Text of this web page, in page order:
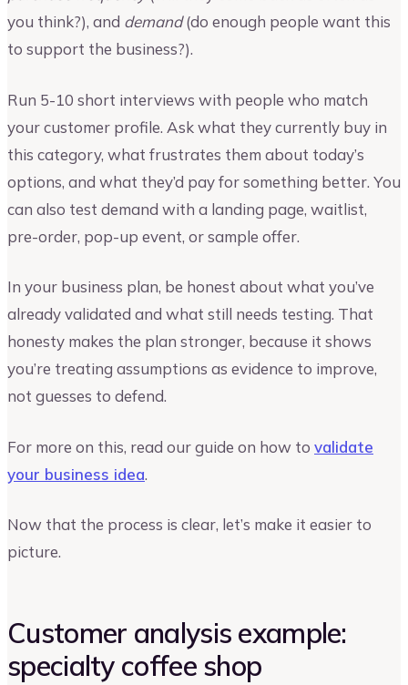
you think?), and demand(do enough people want this
to support the business?).
Run 5-10 short interviews with people who match
your customer profile. Ask what they currently buy in
this category, what frustrates them about today’s
options, and what they’d pay for something better. You
can also test demand with a landing page, waitlist,
pre-order, pop-up event, or sample offer.
In your business plan, be honest about what you’ve
already validated and what still needs testing. That
honesty makes the plan stronger, because it shows
you’re treating assumptions as evidence to improve,
not guesses to defend.
For more on this, read our guide on how to validate
your business idea.
Now that the process is clear, let’s make it easier to
picture.
Customer analysis example:
specialty coffee shop